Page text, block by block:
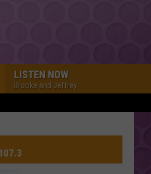
LISTEN NOW
Brooke and Jeffrey